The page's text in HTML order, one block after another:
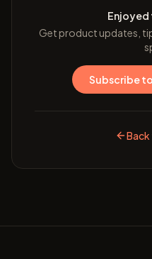
Enjoyed
Get product updates,
Subscribe
Back